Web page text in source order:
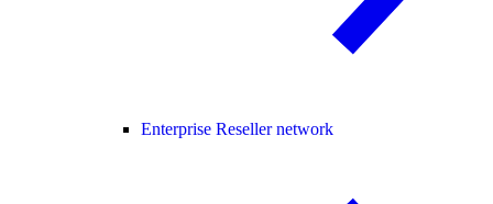
Enterprise Reseller network